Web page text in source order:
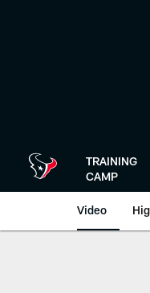
TRAINING
CAMP
Video